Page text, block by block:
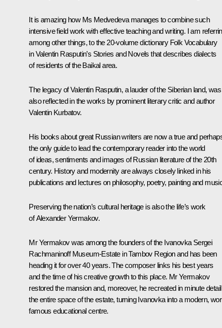
It is amazing how Ms Medvedeva manages to combine such
intensive field work with effective teaching and writing. I am
among other things, to the 20-volume dictionary Folk Vocabulary
in Valentin Rasputin’s Stories and Novels that describes dialects
of residents of the Baikal area.
The legacy of Valentin Rasputin, a lauder of the Siberian land, was
also reflected in the works by prominent literary critic and author
Valentin Kurbatov.
His books about great Russian writers are now a true and
the only guide to lead the contemporary reader into the world
of ideas, sentiments and images of Russian literature of the 20th
century. History and modernity are always closely linked in his
publications and lectures on philosophy, poetry, painting and
Preserving the nation’s cultural heritage is also the life’s work
of Alexander Yermakov.
Mr Yermakov was among the founders of the IvanovkaSergei
Rachmaninoff Museum-Estate in Tambov Region and has been
heading it for over 40 years. The composer links his best years
and the time of his creative growth to this place. Mr Yermakov
restored the mansion and, moreover, he recreated in minute detail
the entire space of the estate, turning Ivanovka into a modern,
famous educational centre.